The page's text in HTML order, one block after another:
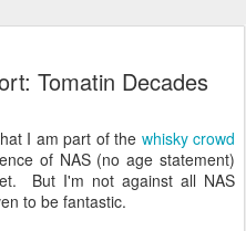
Tomatin Decades
I am part of the whisky crowd
of NAS (no age statement)
But I'm not against all NAS
to be fantastic.